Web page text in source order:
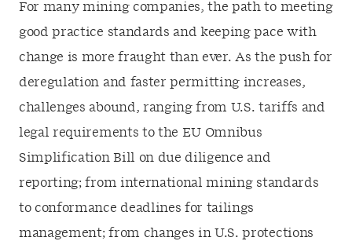
For many mining companies, the path to meeting
good practice standards and keeping pace with
change is more fraught than ever. As the push for
deregulation and faster permitting increases,
challenges abound, ranging from U.S. tariffs and
legal requirements to the EU Omnibus
Simplification Bill on due diligence and
reporting; from international mining standards
to conformance deadlines for tailings
management; from changes in U.S. protections